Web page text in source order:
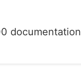
documentation